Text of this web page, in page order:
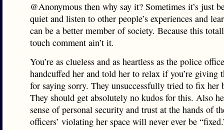
@Anonymous then why say it? Sometimes it’s just
quiet and listen to other people’s experiences and
can be a better member of society. Because this
touch comment ain’t it.
You’re as clueless and as heartless as the police
handcuffed her and told her to relax if you’re giving
for saying sorry. They unsuccessfully tried to fix her
They should get absolutely no kudos for this. Also
sense of personal security and trust at the hands of
officers’ violating her space will never ever be